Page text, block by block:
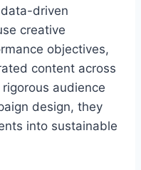
driven
creative
objectives,
content across
audience
design, they
into sustainable